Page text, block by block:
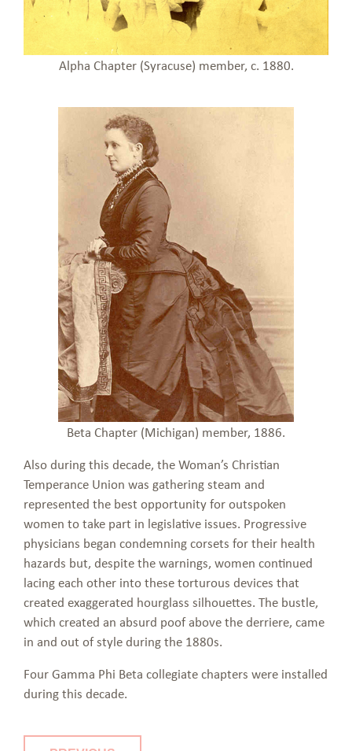
Alpha Chapter (Syracuse) member, c. 1880.
Beta Chapter (Michigan) member, 1886.
Also during this decade, the Woman’s Christian
Temperance Union was gathering steam and
represented the best opportunity for outspoken
women to take part in legislative issues. Progressive
physicians began condemning corsets for their health
hazards but, despite the warnings, women continued
lacing each other into these torturous devices that
created exaggerated hourglass silhouettes. The bustle,
which created an absurd poof above the derriere, came
in and out of style during the 1880s.
Four Gamma Phi Beta collegiate chapters were installed
during this decade.